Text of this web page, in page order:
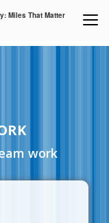
Miles That Matter
work